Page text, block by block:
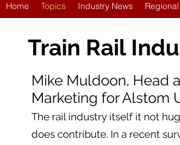
Home Topics Industry News
Train Rail
Mike Muldoon, Head
Marketing for Alstom
The rail industry itself it not
does contribute. In a recent